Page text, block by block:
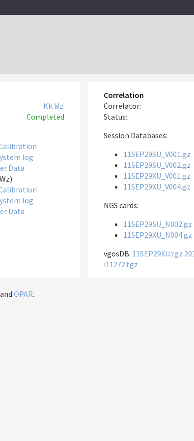
Kk Wz
Completed
log
Data
log
Data
Correlation
Correlator:
Status:
Session Databases:
11SEP29SU_V001.gz
11SEP29SU_V002.gz
11SEP29XU_V001.gz
11SEP29XU_V004.gz
NGS cards:
11SEP29SU_N002.gz
11SEP29XU_N004.gz
vgosDB: 11SEP29XU.tgz
i11272.tgz
OPAR.